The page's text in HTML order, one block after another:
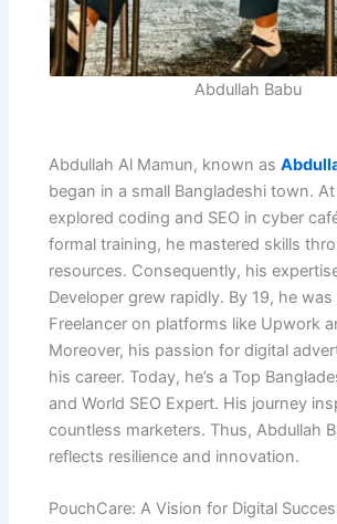
Abdullah Babu
Abdullah Al Mamun, known as
began in a small Bangladeshi town.
explored coding and SEO in cyber
formal training, he mastered skills
resources. Consequently, his
Developer grew rapidly. By 19, he was
Freelancer on platforms like Upwork
Moreover, his passion for digital
his career. Today, he’s a Top
and World SEO Expert. His journey
countless marketers. Thus, Abdullah
reflects resilience and innovation.
PouchCare: A Vision for Digital